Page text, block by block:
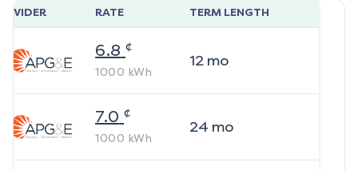
RATE TERM LENGTH
6.8 ¢
1000 kWh
12mo
7.0 ¢
1000 kWh
24 mo